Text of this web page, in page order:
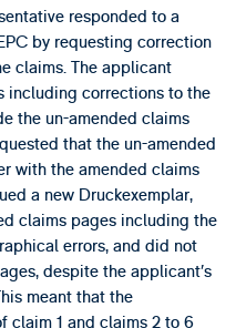
responded to a
by requesting correction
claims. The applicant
including corrections to the
the un-amended claims
that the un-amended
with the amended claims
a new Druckexemplar,
claims pages including the
errors, and did not
despite the applicant’s
meant that the
claim 1 and claims 2 to 6